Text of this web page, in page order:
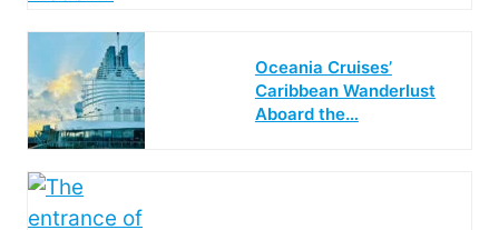
Oceania Cruises’
Caribbean Wanderlust
Aboard the…